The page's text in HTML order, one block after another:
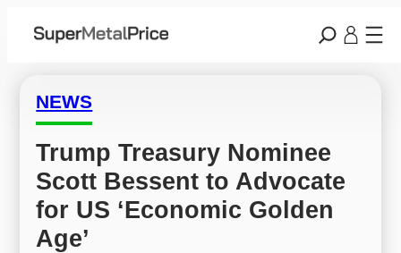
NEWS
Trump Treasury Nominee
Scott Bessent to Advocate
for US ‘Economic Golden
Age’